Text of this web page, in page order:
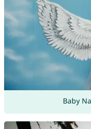
Baby